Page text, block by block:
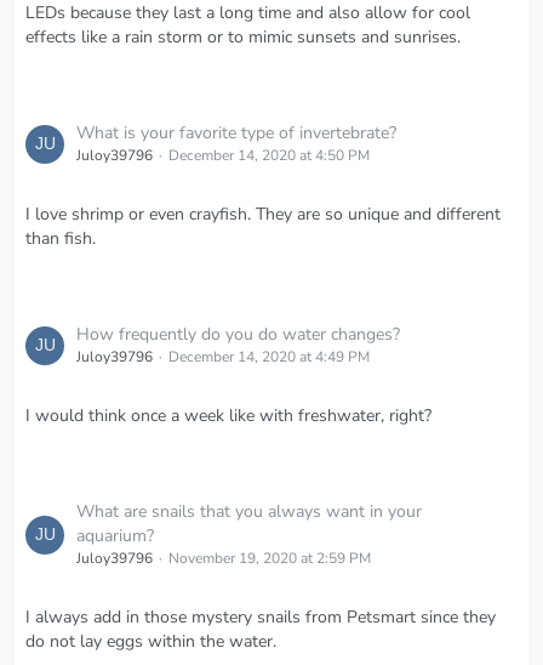
LEDs because they last a long time and also allow for cool
effects like a rain storm or to mimic sunsets and sunrises.
What is your favorite type of invertebrate?
Juloy39796 December 14, 2020 at 4:50 PM
I love shrimp or even crayfish. They are so unique and different
than fish.
How frequently do you do water changes?
Juloy39796 December 14, 2020 at 4:49 PM
I would think once a week like with freshwater, right?
What are snails that you always want in your
aquarium?
Juloy39796 November 19, 2020 at 2:59 PM
I always add in those mystery snails from Petsmart since they
do not lay eggs within the water.